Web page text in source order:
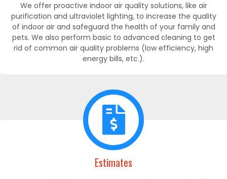
We offer proactive indoor air quality solutions, like air
purification and ultraviolet lighting, to increase the quality
of indoor air and safeguard the health of your family and
pets. We also perform basic to advanced cleaning to get
rid of common air quality problems (low efficiency, high
energy bills, etc.).
Estimates